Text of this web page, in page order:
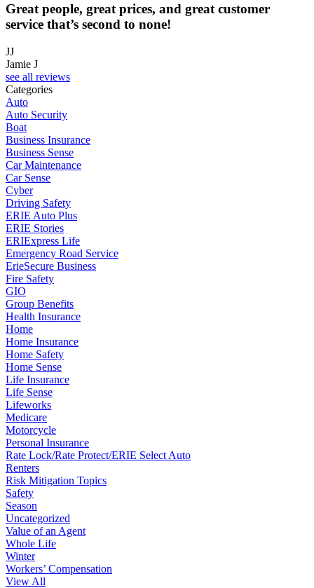
Great people, great prices, and great customer
service that’s second to none!
JJ
Jamie J
see all reviews
Categories
Auto
Auto Security
Boat
Business Insurance
Business Sense
Car Maintenance
Car Sense
Cyber
Driving Safety
ERIE Auto Plus
ERIE Stories
ERIExpress Life
Emergency Road Service
ErieSecure Business
Fire Safety
GIO
Group Benefits
Health Insurance
Home
Home Insurance
Home Safety
Home Sense
Life Insurance
Life Sense
Lifeworks
Medicare
Motorcycle
Personal Insurance
Rate Lock/Rate Protect/ERIE Select Auto
Renters
Risk Mitigation Topics
Safety
Season
Uncategorized
Value of an Agent
Whole Life
Winter
Workers’ Compensation
View All